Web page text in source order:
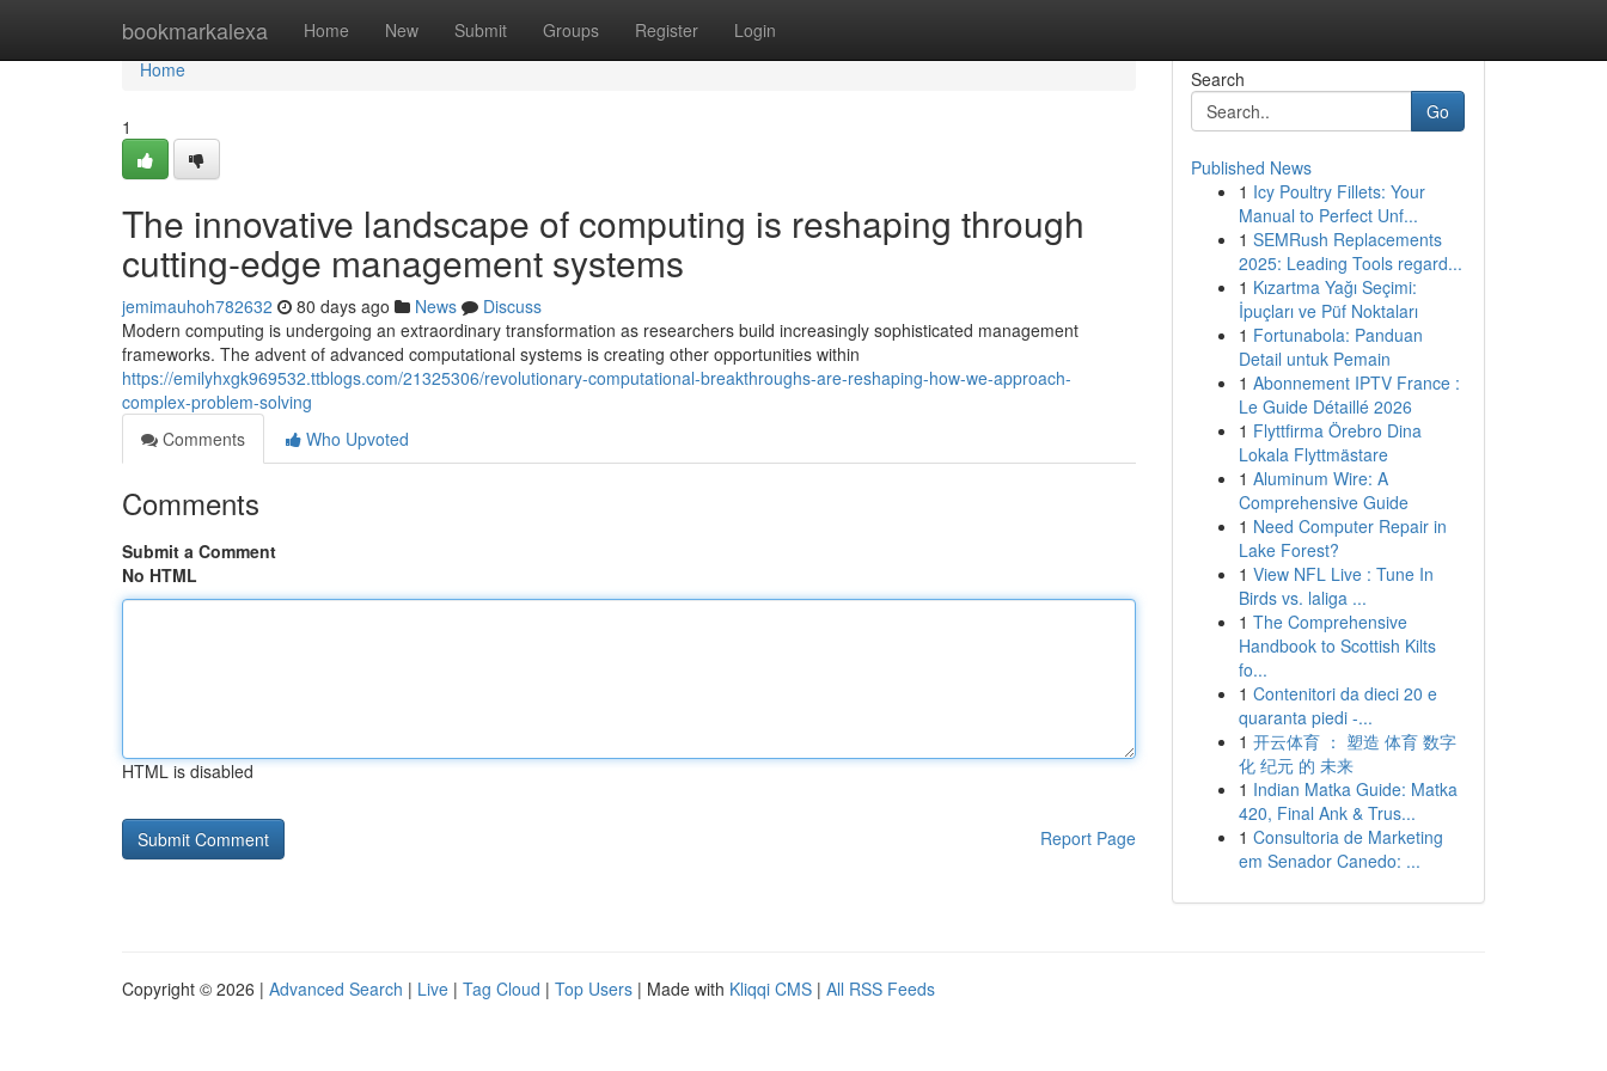
bookmarkalexa Home New Submit Groups Register Login
Home
Home
1
The innovative landscape of computing is reshaping through
cutting-edge management systems
jemimauhoh782632 80 days ago News
Discuss
Modern computing is undergoing an extraordinary transformation as researchers build increasingly sophisticated management
frameworks. The advent of advanced computational systems is creating other opportunities within
https://emilyhxgk969532.ttblogs.com/21325306/revolutionary-computational-breakthroughs-are-reshaping-how-we-approach-
complex-problem-solving
Comments
Who Upvoted
Comments
Submit a Comment
No HTML
HTML is disabled
Report Page
Search
Go
Published News
1 Icy Poultry Fillets: Your
Manual to Perfect Unf...
1 SEMRush Replacements
2025: Leading Tools regard...
1 Kızartma Yağı Seçimi:
İpuçları ve Püf Noktaları
1 Fortunabola: Panduan
Detail untuk Pemain
1 Abonnement IPTV France :
Le Guide Détaillé 2026
1 Flyttfirma Örebro Dina
Lokala Flyttmästare
1 Aluminum Wire: A
Comprehensive Guide
1 Need Computer Repair in
Lake Forest?
1 View NFL Live : Tune In
Birds vs. laliga ...
1 The Comprehensive
Handbook to Scottish Kilts
fo...
1 Contenitori da dieci 20 e
quaranta piedi -...
1 开云体育 ： 塑造 体育 数字
化 纪元 的 未来
1 Indian Matka Guide: Matka
420, Final Ank & Trus...
1 Consultoria de Marketing
em Senador Canedo: ...
Copyright © 2026 | Advanced Search | Live | Tag Cloud | Top Users | Made with Kliqqi CMS | All RSS Feeds